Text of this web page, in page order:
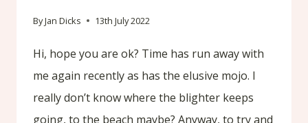
ByJan Dicks 13th July 2022
Hi, hope you are ok? Time has run away with
me again recently as has the elusive mojo. I
really don’t know where the blighter keeps
going, to the beach maybe? Anyway, to try and